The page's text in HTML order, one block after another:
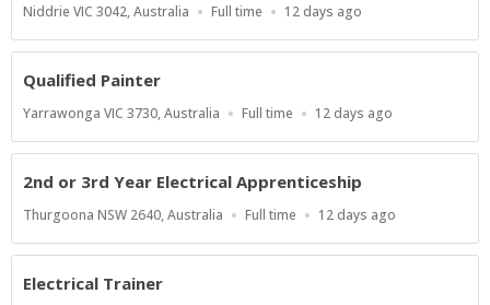
Location
Niddrie VIC 3042, Australia
Work
Full time
Published
12 days ago
Qualified Painter
Location
Yarrawonga VIC 3730, Australia
Work
Full time
Published
12 days ago
2nd or 3rd Year Electrical Apprenticeship
Location
Thurgoona NSW 2640, Australia
Work
Full time
Published
12 days ago
Electrical Trainer